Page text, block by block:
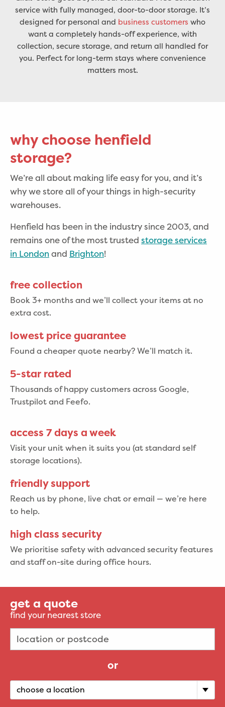
service with fully managed, door-to-door storage. It’s
designed for personal and business customers who
want a completely hands-off experience, with
collection, secure storage, and return all handled for
you. Perfect for long-term stays where convenience
matters most.
why choose henfield
storage?
We’re all about making life easy for you, and it’s
why we store all of your things in high-security
warehouses.
Henfield has been in the industry since 2003, and
remains one of the most trusted storage services
in London and Brighton!
free collection
Book 3+ months and we’ll collect your items at no
extra cost.
lowest price guarantee
Found a cheaper quote nearby? We’ll match it.
5-star rated
Thousands of happy customers across Google,
Trustpilot and Feefo.
access 7 days a week
Visit your unit when it suits you (at standard self
storage locations).
friendly support
Reach us by phone, live chat or email — we’re here
to help.
high class security
We prioritise safety with advanced security features
and staff on-site during office hours.
get a quote
find your nearest store
or
choose a location